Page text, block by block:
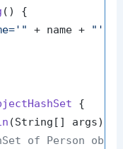
()
{
+ name + "',
{
(String[] args)
of Person